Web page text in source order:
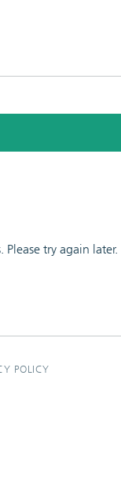
try again later.
POLICY